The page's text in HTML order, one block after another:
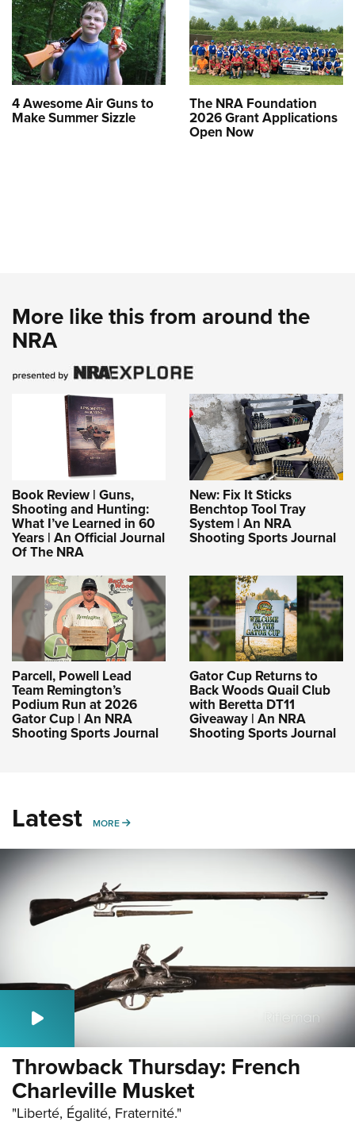
4 Awesome Air Guns to
Make Summer Sizzle
The NRA Foundation
2026 Grant Applications
Open Now
More like this from around the
NRA
Book Review | Guns,
Shooting and Hunting:
What I’ve Learned in 60
Years | An Official Journal
Of The NRA
New: Fix It Sticks
Benchtop Tool Tray
System | An NRA
Shooting Sports Journal
Parcell, Powell Lead
Team Remington’s
Podium Run at 2026
Gator Cup | An NRA
Shooting Sports Journal
Gator Cup Returns to
Back Woods Quail Club
with Beretta DT11
Giveaway | An NRA
Shooting Sports Journal
Latest MORE MORE
Throwback Thursday: French
Charleville Musket
"Liberté, Égalité, Fraternité."